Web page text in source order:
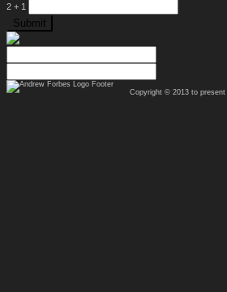
2 + 1
Copyright © 2013 to present